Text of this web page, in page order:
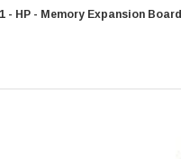
computing and better system
- HP - Memory Expansion Board